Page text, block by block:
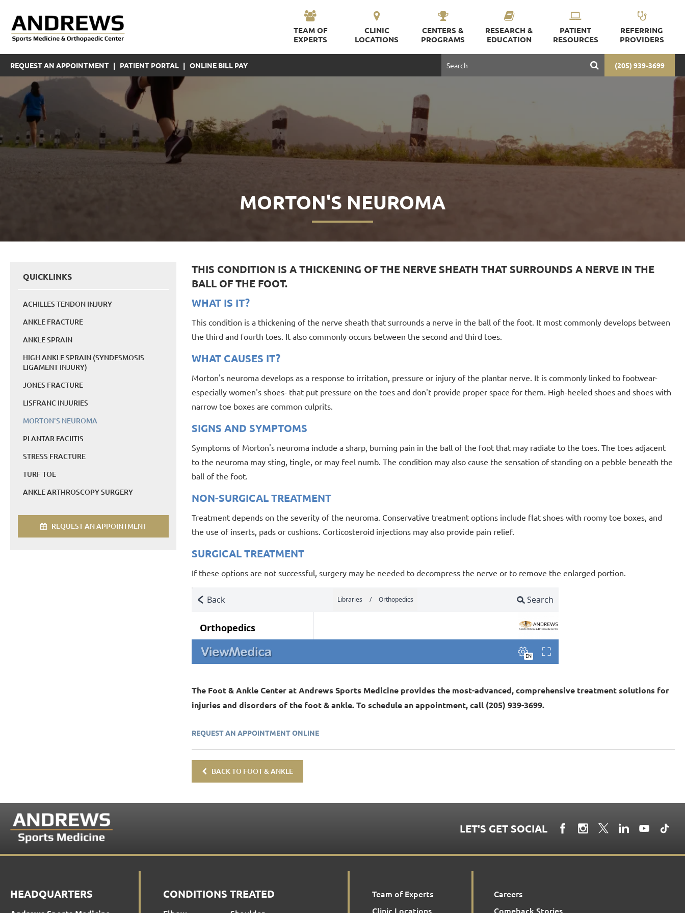
TEAM OF
EXPERTS
CLINIC
LOCATIONS
CENTERS &
PROGRAMS
RESEARCH &
EDUCATION
PATIENT
RESOURCES
REFERRING
PROVIDERS
REQUEST AN APPOINTMENT | PATIENT PORTAL | ONLINE BILL PAY (205) 939-3699
MORTON'S NEUROMA
QUICKLINKS
ACHILLES TENDON INJURY
ANKLE FRACTURE
ANKLE SPRAIN
HIGH ANKLE SPRAIN (SYNDESMOSIS
LIGAMENT INJURY)
JONES FRACTURE
LISFRANC INJURIES
MORTON'S NEUROMA
PLANTAR FACIITIS
STRESS FRACTURE
TURF TOE
ANKLE ARTHROSCOPY SURGERY
REQUEST AN APPOINTMENT
THIS CONDITION IS A THICKENING OF THE NERVE SHEATH THAT SURROUNDS A NERVE IN THE
BALL OF THE FOOT.
WHAT IS IT?
This condition is a thickening of the nerve sheath that surrounds a nerve in the ball of the foot. It most commonly develops between
the third and fourth toes. It also commonly occurs between the second and third toes.
WHAT CAUSES IT?
Morton's neuroma develops as a response to irritation, pressure or injury of the plantar nerve. It is commonly linked to footwear-
especially women's shoes- that put pressure on the toes and don't provide proper space for them. High-heeled shoes and shoes with
narrow toe boxes are common culprits.
SIGNS AND SYMPTOMS
Symptoms of Morton's neuroma include a sharp, burning pain in the ball of the foot that may radiate to the toes. The toes adjacent
to the neuroma may sting, tingle, or may feel numb. The condition may also cause the sensation of standing on a pebble beneath the
ball of the foot.
NON-SURGICAL TREATMENT
Treatment depends on the severity of the neuroma. Conservative treatment options include flat shoes with roomy toe boxes, and
the use of inserts, pads or cushions. Corticosteroid injections may also provide pain relief.
SURGICAL TREATMENT
If these options are not successful, surgery may be needed to decompress the nerve or to remove the enlarged portion.
The Foot & Ankle Center at Andrews Sports Medicine provides the most-advanced, comprehensive treatment solutions for
injuries and disorders of the foot & ankle. To schedule an appointment, call (205) 939-3699.
REQUEST AN APPOINTMENT ONLINE
BACK TO FOOT & ANKLE
LET'S GET SOCIAL
HEADQUARTERS CONDITIONS TREATED
Team of Experts
Clinic Locations
Careers
Comeback Stories